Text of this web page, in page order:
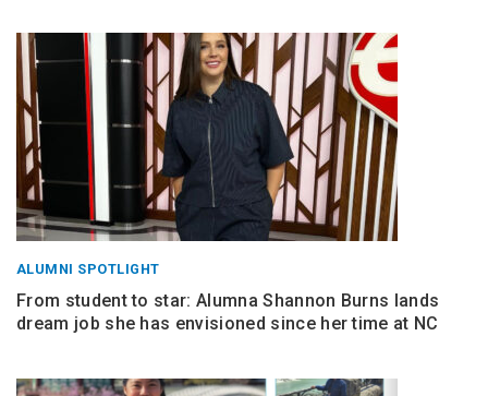
ALUMNI SPOTLIGHT
From student to star: Alumna Shannon Burns lands
dream job she has envisioned since her time at NC